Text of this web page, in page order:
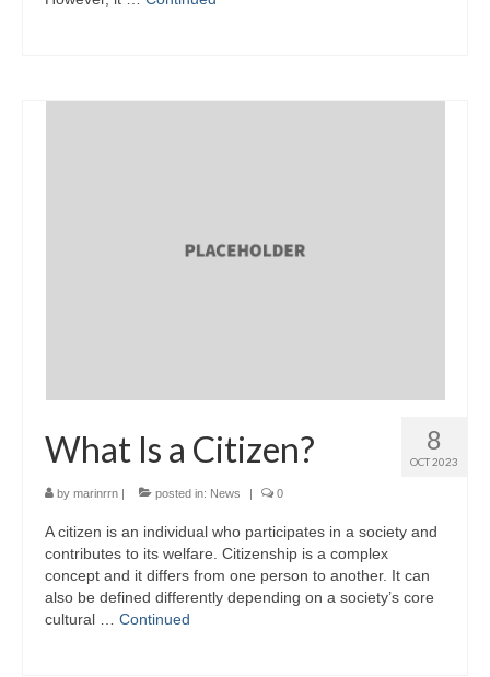
8
OCT 2023
What Is a Citizen?
by marinrrn | posted in: News | 0
A citizen is an individual who participates in a society and
contributes to its welfare. Citizenship is a complex
concept and it differs from one person to another. It can
also be defined differently depending on a society’s core
cultural … Continued